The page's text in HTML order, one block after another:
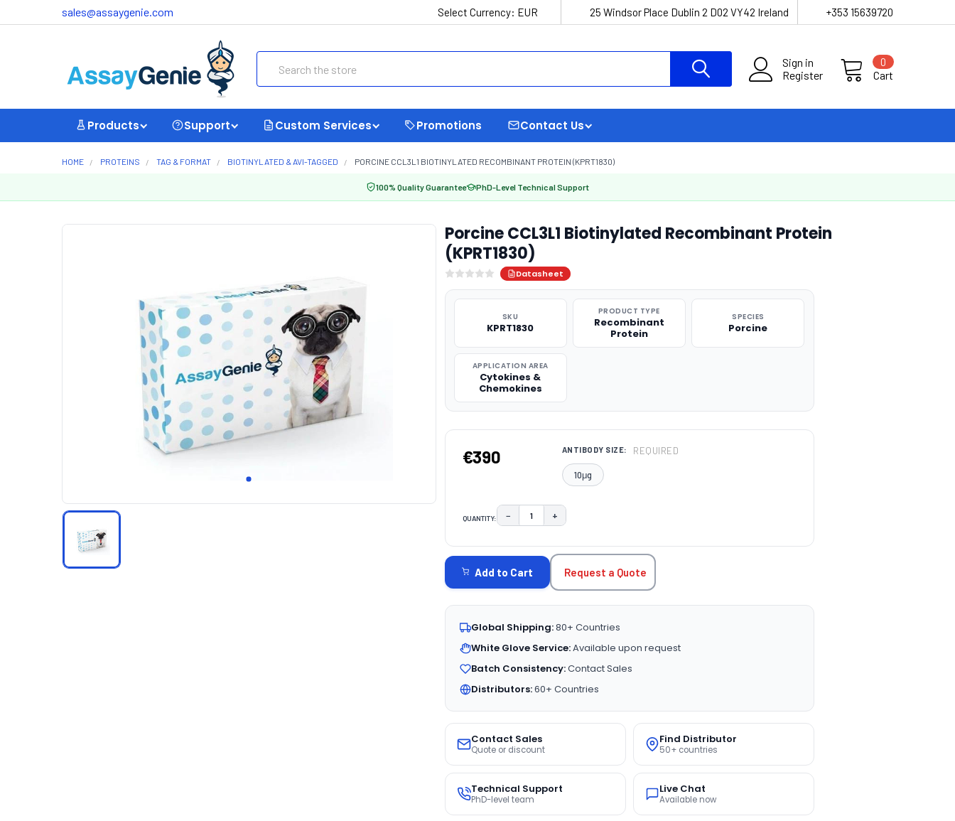
sales@assaygenie.com Select Currency: EUR 25 Windsor Place Dublin 2 D02 VY42 Ireland +353 15639720
Sign in
Register
Cart
0
Products Support Custom Services Promotions Contact Us
HOME PROTEINS TAG & FORMAT BIOTINYLATED & AVI-TAGGED PORCINE CCL3L1 BIOTINYLATED RECOMBINANT PROTEIN (KPRT1830)
100% Quality Guarantee PhD-Level Technical Support
Porcine CCL3L1 Biotinylated Recombinant Protein
(KPRT1830)
Datasheet
SKU
KPRT1830
PRODUCT TYPE
Recombinant
Protein
SPECIES
Porcine
APPLICATION AREA
Cytokines &
Chemokines
€390 ANTIBODY SIZE: REQUIRED
10μg
QUANTITY: DECREASE QUANTITY:
− INCREASE QUANTITY:
+
STOCK:
Add to Cart Request a Quote
Global Shipping:80+ Countries
White Glove Service:Available upon request
Batch Consistency:Contact Sales
Distributors:60+ Countries
Contact Sales
Quote or discount
Find Distributor
50+ countries
Technical Support
PhD-level team
Live Chat
Available now